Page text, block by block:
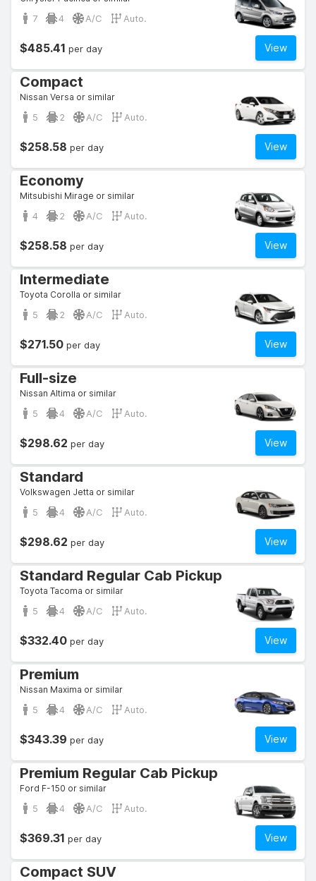
7 4 A/C Auto.
View
$485.41 per day
Compact
Nissan Versa or similar
5 2 A/C Auto.
View
$258.58 per day
Economy
Mitsubishi Mirage or similar
4 2 A/C Auto.
View
$258.58 per day
Intermediate
Toyota Corolla or similar
5 2 A/C Auto.
View
$271.50 per day
Full-size
Nissan Altima or similar
5 4 A/C Auto.
View
$298.62 per day
Standard
Volkswagen Jetta or similar
5 4 A/C Auto.
View
$298.62 per day
Standard Regular Cab Pickup
Toyota Tacoma or similar
5 4 A/C Auto.
View
$332.40 per day
Premium
Nissan Maxima or similar
5 4 A/C Auto.
View
$343.39 per day
Premium Regular Cab Pickup
Ford F-150 or similar
5 4 A/C Auto.
View
$369.31 per day
Compact SUV